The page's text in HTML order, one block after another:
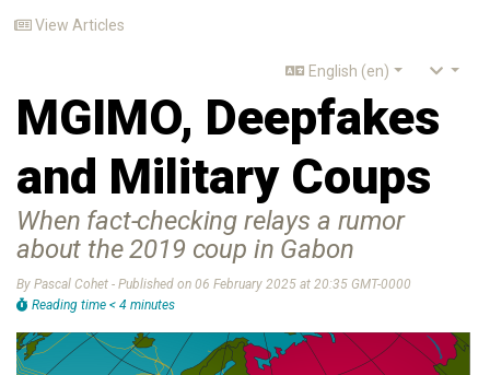
View Articles
English (en)
MGIMO, Deepfakes
and Military Coups
When fact-checking relays a rumor
about the 2019 coup in Gabon
By Pascal Cohet - Published on 06 February 2025 at 20:35 GMT-0000
Reading time < 4 minutes